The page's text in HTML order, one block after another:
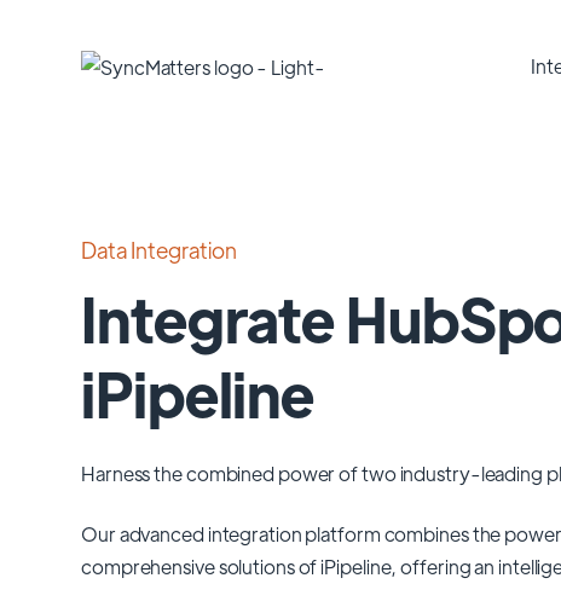
Data Integration
Integrate
iPipeline
Harness the combined power of two industry-leading
Our advanced integration platform combines the
comprehensive solutions ofiPipeline, offering an